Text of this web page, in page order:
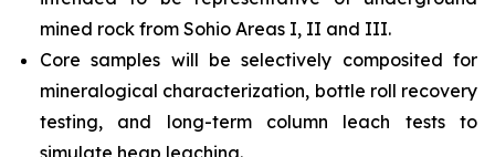
mined rock from Sohio Areas I, II and III.
Core samples will be selectively composited for
mineralogical characterization, bottle roll recovery
testing, and long-term column leach tests to
simulate heap leaching.